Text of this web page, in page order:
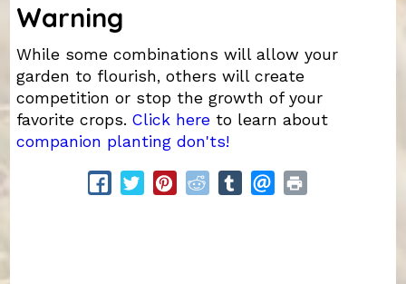
Warning
While some combinations will allow your
garden to flourish, others will create
competition or stop the growth of your
favorite crops. Click hereto learn about
companion planting don'ts!